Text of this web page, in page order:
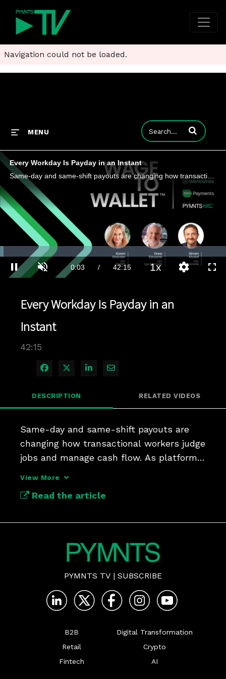
Navigation could not be loaded.
MENU Enter terms to
Every Workday Is Payday in an Instant
Same-day and same-shift payouts are changing how transactional workers judge jobs and manage cash flow. As platforms compress the gap between work completed and wages received, employers and payments providers are confronting a labor market where tim
Pause Unmute Current
0:03 / Duration
42:15
1.64%
1xPlaybackQuality
Every Workday Is Payday in an
Instant
42:15
Share on Facebook
Share on X
Share on LinkedIn
Share via Email
DESCRIPTION RELATED VIDEOS
Same-day and same-shift payouts are
changing how transactional workers judge
jobs and manage cash flow. As platforms
employers and payments providers are
View More
Read the article
PYMNTS TV | SUBSCRIBE
B2B
Retail
Fintech
Digital Transformation
Crypto
AI